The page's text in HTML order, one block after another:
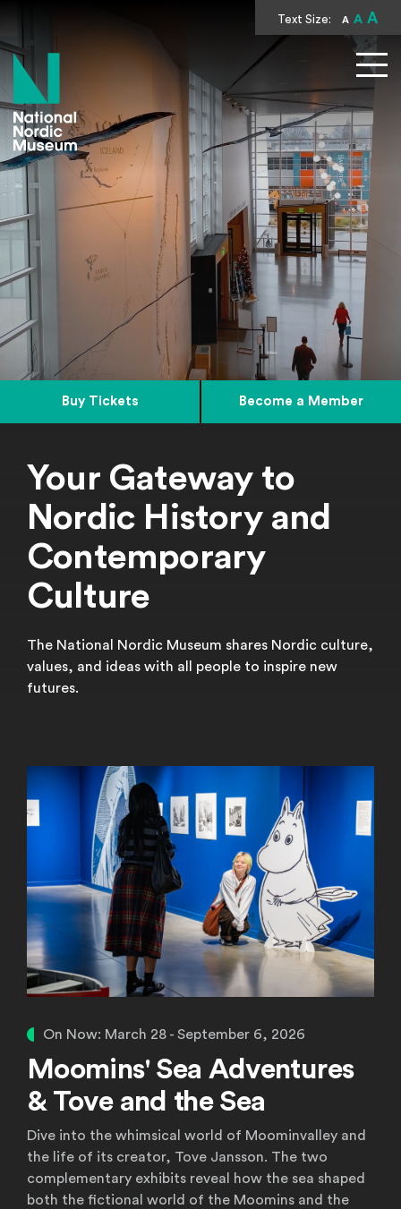
Text Size: A A A
National Nordic
Your Gateway to
Nordic History and
Contemporary
Culture
The National Nordic Museum shares Nordic culture,
values, and ideas with all people to inspire new
futures.
Buy Tickets Become a Member
Featured Exhibitions
Learn More
On Now: March 28 - September 6, 2026
Moomins' Sea Adventures
& Tove and the Sea
Dive into the whimsical world of Moominvalley and
the life of its creator, Tove Jansson. The two
complementary exhibits reveal how the sea shaped
both the fictional world of the Moomins and the